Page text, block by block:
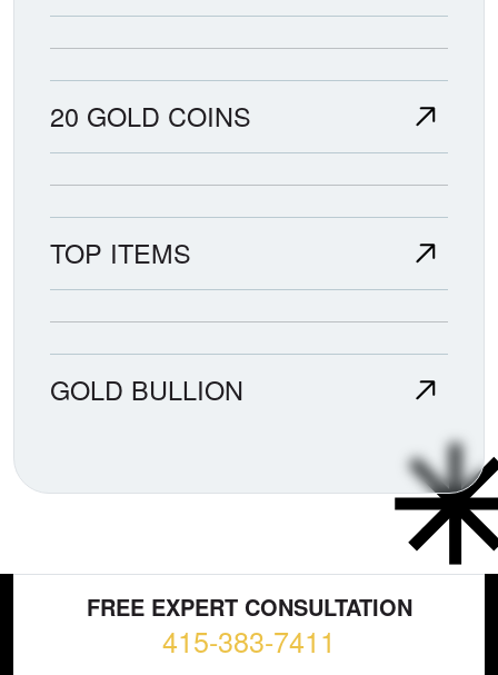
20 GOLD COINS
TOP ITEMS
GOLD BULLION
FREE EXPERT CONSULTATION
415-383-7411